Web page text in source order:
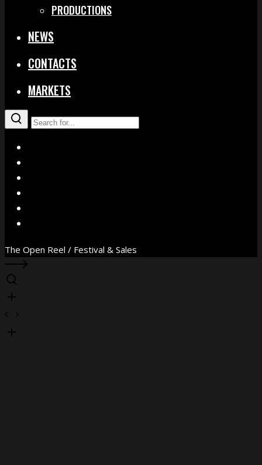
PRODUCTIONS
NEWS
CONTACTS
MARKETS
The Open Reel / Festival & Sales